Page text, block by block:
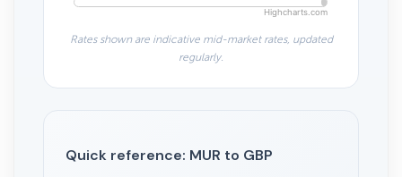
Highcharts.com
Rates shown are indicative mid-market rates, updated
regularly.
Quick reference: MUR to GBP